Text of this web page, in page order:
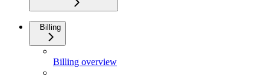
Billing
Billing overview